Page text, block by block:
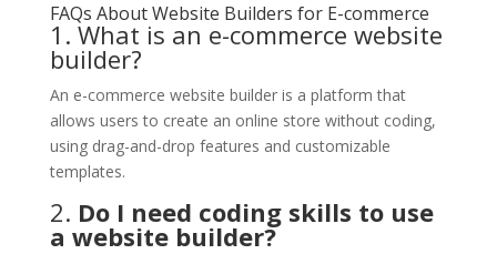
FAQs About Website Builders for E-commerce
1. What is an e-commerce website
builder?
An e-commerce website builder is a platform that
allows users to create an online store without coding,
using drag-and-drop features and customizable
templates.
2. Do I need coding skills to use
a website builder?